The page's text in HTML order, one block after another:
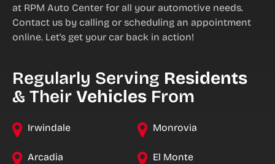
at RPM Auto Center for all your automotive needs.
Contact us by calling or scheduling an appointment
online. Let's get your car back in action!
Regularly Serving Residents
& Their VehiclesFrom
Irwindale Monrovia
Arcadia El Monte